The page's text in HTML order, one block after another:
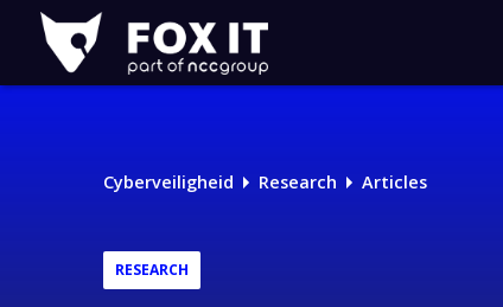
Fox-
IT
Logo
Cyberveiligheid Research Articles
RESEARCH